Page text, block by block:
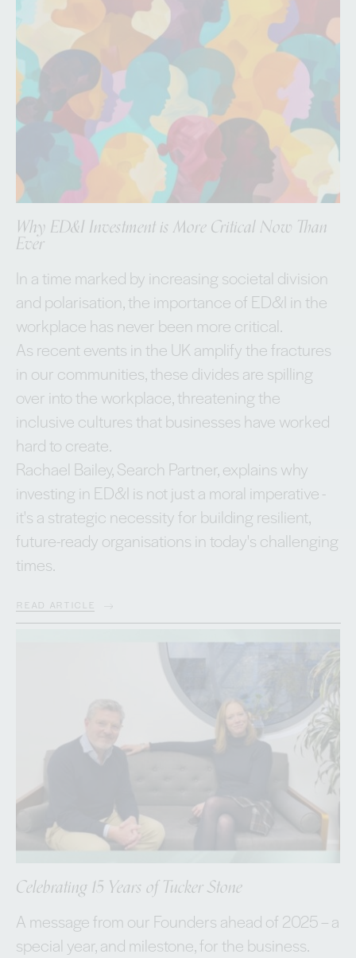
Why ED&I Investment is More Critical Now Than
Ever
In a time marked by increasing societal division
and polarisation, the importance of ED&I in the
workplace has never been more critical.
As recent events in the UK amplify the fractures
in our communities, these divides are spilling
over into the workplace, threatening the
inclusive cultures that businesses have worked
hard to create.
Rachael Bailey, Search Partner, explains why
investing in ED&I is not just a moral imperative -
it's a strategic necessity for building resilient,
future-ready organisations in today's challenging
times.
READ ARTICLE
Celebrating 15 Years of Tucker Stone
A message from our Founders ahead of 2025 – a
special year, and milestone, for the business.